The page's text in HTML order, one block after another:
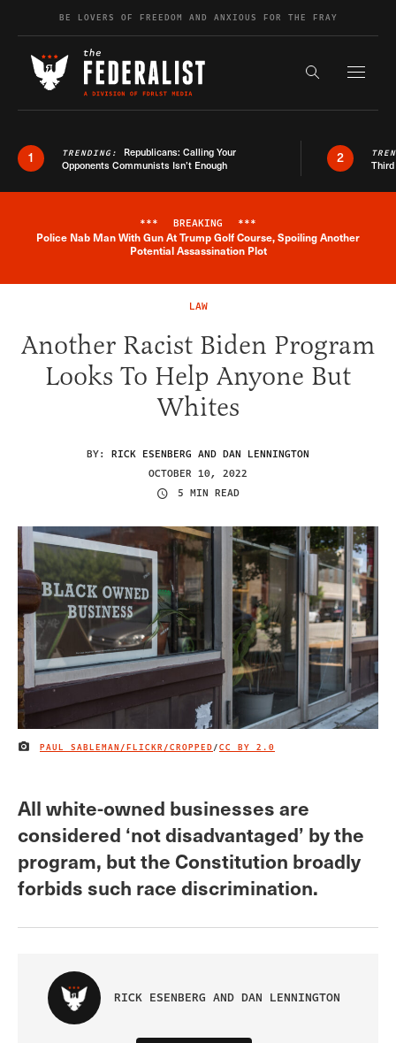
Skip to contentBE LOVERS OF FREEDOM AND ANXIOUS FOR THE FRAY
Search the
1 TRENDING: Republicans: Calling Your
Opponents Communists Isn’t Enough
2
Breaking News Alert
*** BREAKING ***
Police Nab Man With Gun At Trump Golf Course, Spoiling Another
Potential Assassination Plot
LAW
Another Racist Biden Program
Looks To Help Anyone But
Whites
BY: RICK ESENBERG AND DAN LENNINGTON
OCTOBER 10, 2022
5 MIN READ
IMAGE CREDIT
PAUL SABLEMAN/FLICKR/CROPPED/CC BY 2.0
All white-owned businesses are
considered ‘not disadvantaged’ by the
program, but the Constitution broadly
forbids such race discrimination.
RICK ESENBERG AND DAN LENNINGTON